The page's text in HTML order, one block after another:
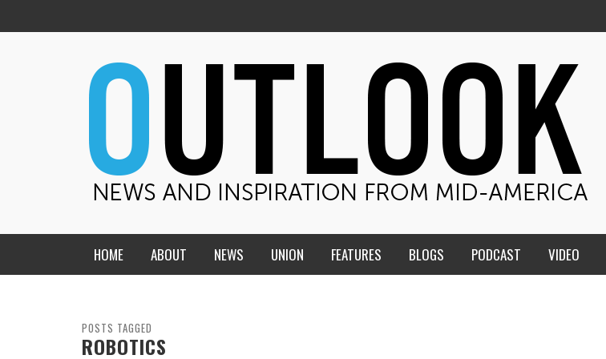
HOME ABOUT NEWS
CENTRAL STATES
UNION FEATURES BLOGS
THE TEACHER’S NOTES
PODCAST VIDEO
POSTS TAGGED
ROBOTICS